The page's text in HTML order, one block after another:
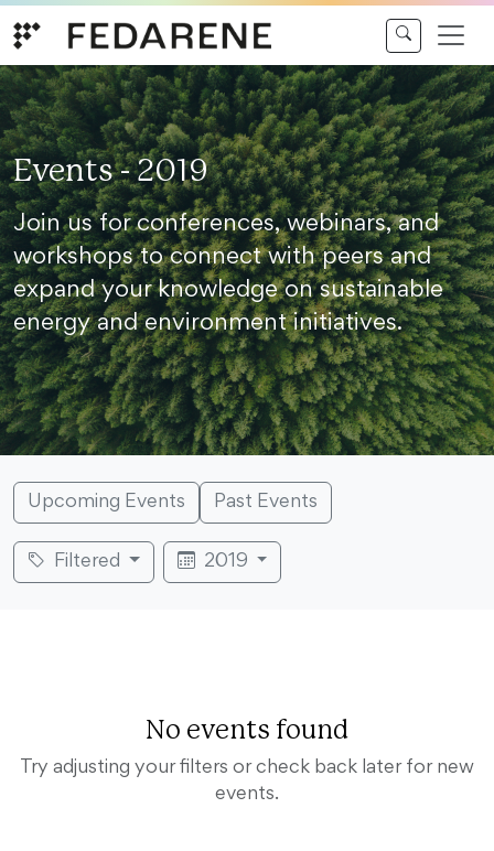
Events - 2019
Join us for conferences, webinars, and
workshops to connect with peers and
expand your knowledge on sustainable
energy and environment initiatives.
Upcoming Events Past Events
Filtered 2019
No events found
Try adjusting your filters or check back later for new
events.